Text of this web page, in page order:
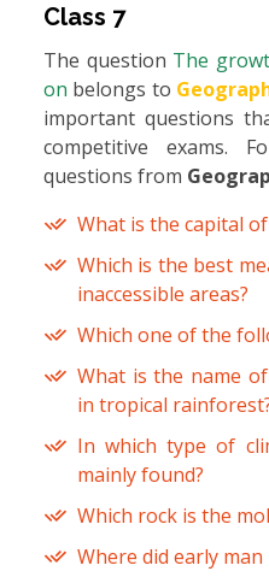
Class 7
The question The
on belongs to
important questions
competitive exams.
questions from
What is the capital
Which is the best
inaccessible areas?
Which one of the
What is the name
in tropical
In which type of
mainly found?
Which rock is the
Where did early man